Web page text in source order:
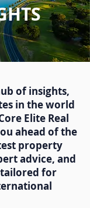
of insights,
in the world
Elite Real
ahead of the
property
advice, and
for